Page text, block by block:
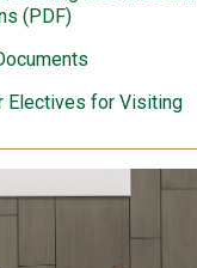
(PDF)
Electives for Visiting